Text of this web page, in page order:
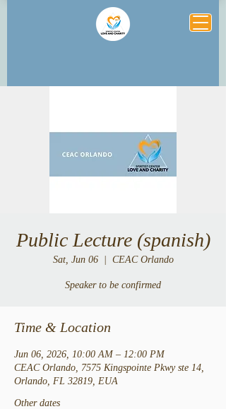
Public Lecture (spanish)
Sat, Jun 06
  |
CEAC Orlando
Speaker to be confirmed
Time & Location
Jun 06, 2026, 10:00 AM – 12:00 PM
CEAC Orlando, 7575 Kingspointe Pkwy ste 14,
Orlando, FL 32819, EUA
Other dates